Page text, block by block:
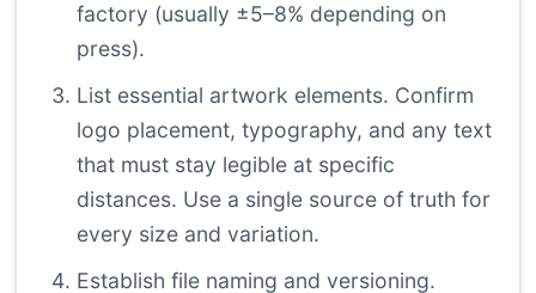
factory (usually ±5–8% depending on
press).
List essential artwork elements. Confirm
logo placement, typography, and any text
that must stay legible at specific
distances. Use a single source of truth for
every size and variation.
Establish file naming and versioning.